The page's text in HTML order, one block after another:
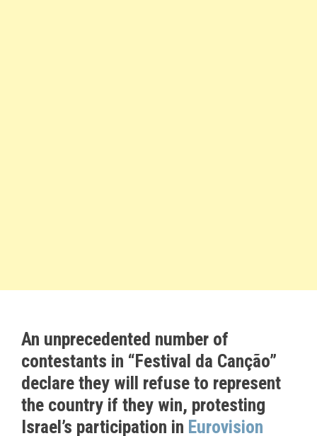
An unprecedented number of
contestants in “Festival da Canção”
declare they will refuse to represent
the country if they win, protesting
Israel’s participation in Eurovision